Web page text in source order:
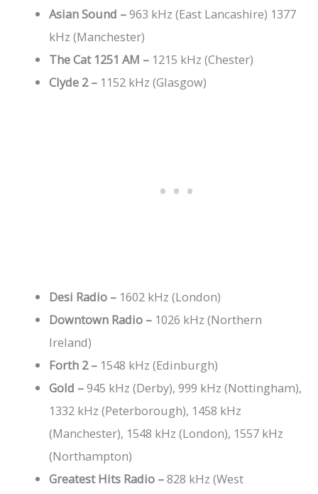
Asian Sound –963 kHz (East Lancashire) 1377
kHz (Manchester)
The Cat 1251 AM – 1215 kHz (Chester)
Clyde 2 – 1152 kHz (Glasgow)
Desi Radio – 1602 kHz (London)
Downtown Radio – 1026 kHz (Northern
Ireland)
Forth 2 – 1548 kHz (Edinburgh)
Gold –945 kHz (Derby), 999 kHz (Nottingham),
1332 kHz (Peterborough), 1458 kHz
(Manchester), 1548 kHz (London), 1557 kHz
(Northampton)
Greatest Hits Radio –828 kHz (West